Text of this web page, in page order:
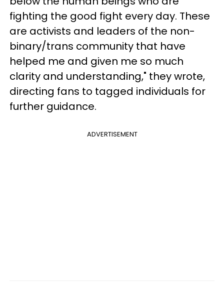
fighting the good fight every day. These
are activists and leaders of the non-
binary/trans community that have
helped me and given me so much
clarity and understanding," they wrote,
directing fans to tagged individuals for
further guidance.
ADVERTISEMENT